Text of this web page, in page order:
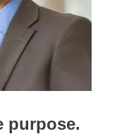
purpose.